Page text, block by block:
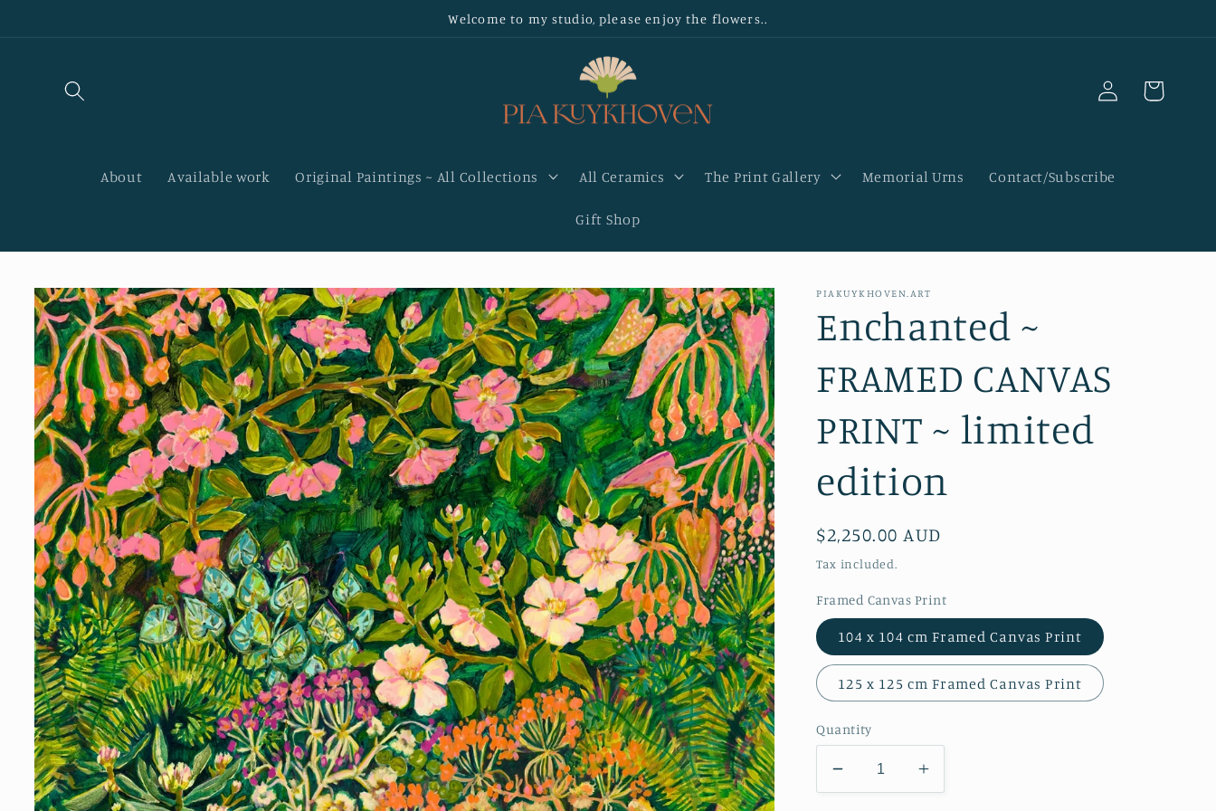
Welcome to my studio, please enjoy the flowers..
About Available work Original Paintings ~ All Collections All Ceramics The Print Gallery Memorial Urns Contact/Subscribe
Gift Shop
Log
in
Cart
Skip to
product
information
PIAKUYKHOVEN.ART
Enchanted ~
FRAMED CANVAS
PRINT ~ limited
edition
Regular
price
$2,250.00 AUD
Tax included.
Framed Canvas Print
104 x 104 cm Framed Canvas Print
125 x 125 cm Framed Canvas Print
Quantity
Decrease
quantity
Increase
quantity